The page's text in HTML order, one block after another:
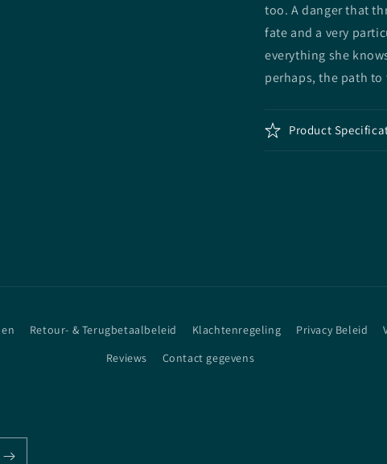
too. A danger that
fate and a very
everything she
perhaps, the path
Product
Retour- & Terugbetaalbeleid Klachtenregeling Privacy Beleid
Reviews
Contact gegevens